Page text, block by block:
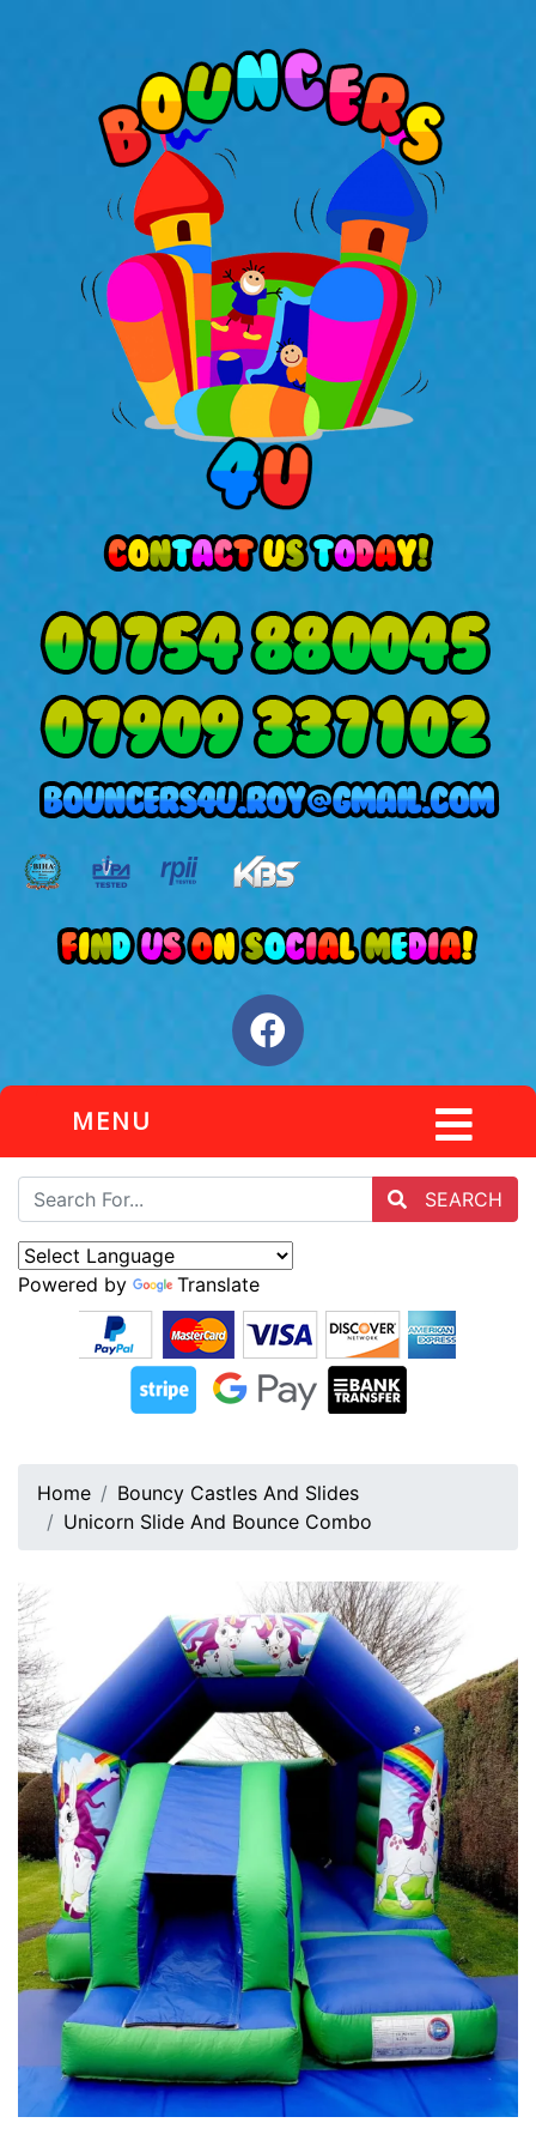
MENU
SEARCH
Powered by Translate
Home
Bouncy Castles And Slides
Unicorn Slide And Bounce Combo